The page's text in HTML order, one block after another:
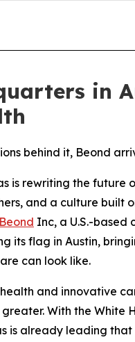
in
behind it, Beond
is rewriting the
and a culture built
Beond Inc, a U.S.-based
its flag in Austin,
can look like.
and innovative
With the
is already leading